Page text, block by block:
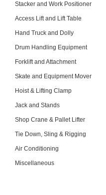
Stacker and Work Positioner
Access Lift and Lift Table
Hand Truck and Dolly
Drum Handling Equipment
Forklift and Attachment
Skate and Equipment Mover
Hoist & Lifting Clamp
Jack and Stands
Shop Crane & Pallet Lifter
Tie Down, Sling & Rigging
Air Conditioning
Miscellaneous